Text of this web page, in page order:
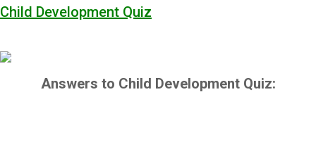
Child Development Quiz
Answers to Child Development Quiz: